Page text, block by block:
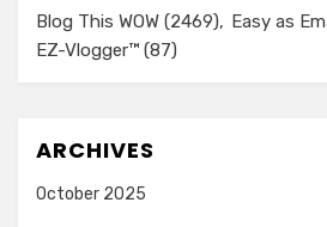
Blog This WOW (2469) Easy as
EZ-Vlogger™ (87)
ARCHIVES
October 2025